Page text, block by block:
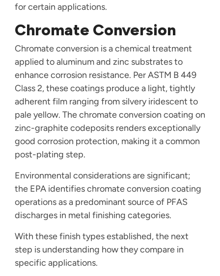
for certain applications.
Chromate Conversion
Chromate conversion is a chemical treatment
applied to aluminum and zinc substrates to
enhance corrosion resistance. Per ASTM B 449
Class 2, these coatings produce a light, tightly
adherent film ranging from silvery iridescent to
pale yellow. The chromate conversion coating on
zinc-graphite codeposits renders exceptionally
good corrosion protection, making it a common
post-plating step.
Environmental considerations are significant;
the EPA identifies chromate conversion coating
operations as a predominant source of PFAS
discharges in metal finishing categories.
With these finish types established, the next
step is understanding how they compare in
specific applications.